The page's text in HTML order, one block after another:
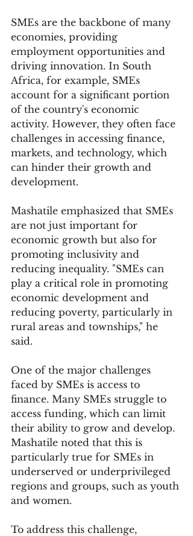
SMEs are the backbone of many
economies, providing
employment opportunities and
driving innovation. In South
Africa, for example, SMEs
account for a significant portion
of the country's economic
activity. However, they often face
challenges in accessing finance,
markets, and technology, which
can hinder their growth and
development.
Mashatile emphasized that SMEs
are not just important for
economic growth but also for
promoting inclusivity and
reducing inequality. "SMEs can
play a critical role in promoting
economic development and
reducing poverty, particularly in
rural areas and townships," he
said.
One of the major challenges
faced by SMEs is access to
finance. Many SMEs struggle to
access funding, which can limit
their ability to grow and develop.
Mashatile noted that this is
particularly true for SMEs in
underserved or underprivileged
regions and groups, such as youth
and women.
To address this challenge,